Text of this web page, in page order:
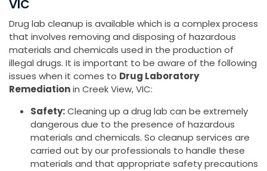
VIC
Drug lab cleanup is available which is a complex process
that involves removing and disposing of hazardous
materials and chemicals used in the production of
illegal drugs. It is important to be aware of the following
issues when it comes to Drug Laboratory
Remediationin Creek View, VIC:
Safety:Cleaning up a drug lab can be extremely
dangerous due to the presence of hazardous
materials and chemicals. So cleanup services are
carried out by our professionals to handle these
materials and that appropriate safety precautions